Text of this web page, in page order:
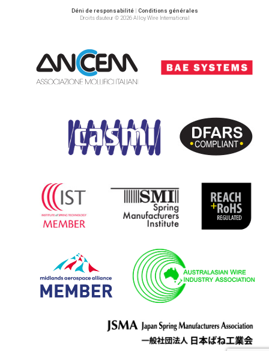
Déni de responsabilité| Conditions générales
Droits d’auteur © 2026 Alloy Wire International